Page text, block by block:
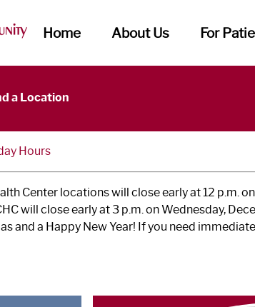
Home About Us For
a Location
Hours
Center locations will close early at 12 p.m.
will close early at 3 p.m. on Wednesday,
and a Happy New Year! If you need